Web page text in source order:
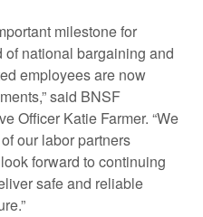
milestone for
of national bargaining and
employees are now
said BNSF
Officer Katie Farmer. “We
our labor partners
forward to continuing
safe and reliable